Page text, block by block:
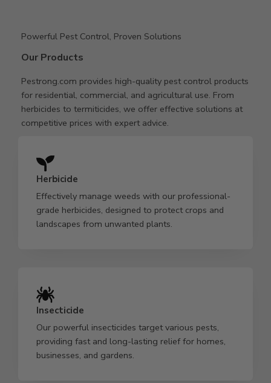
Powerful Pest Control, Proven Solutions
Our Products
Pestrong.com provides high-quality pest control products
for residential, commercial, and agricultural use. From
herbicides to termiticides, we offer effective solutions at
competitive prices with expert advice.
Herbicide
Effectively manage weeds with our professional-
grade herbicides, designed to protect crops and
landscapes from unwanted plants.
Insecticide
Our powerful insecticides target various pests,
providing fast and long-lasting relief for homes,
businesses, and gardens.